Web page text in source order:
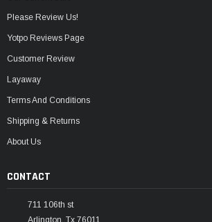
Please Review Us!
Yotpo Reviews Page
Customer Review
Layaway
Terms And Conditions
Shipping & Returns
About Us
CONTACT
711 106th st
Arlington, Tx 76011